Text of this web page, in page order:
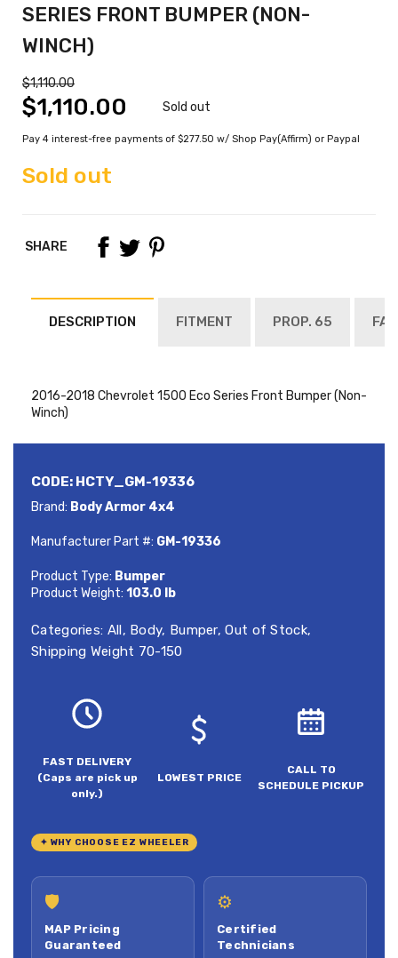
SERIES FRONT BUMPER (NON-
WINCH)
$1,110.00
$1,110.00 Sold out
Pay 4 interest-free payments of $277.50 w/ Shop Pay(Affirm) or Paypal
Sold out
SHARE
DESCRIPTION FITMENT PROP. 65 FAQ
2016-2018 Chevrolet 1500 Eco Series Front Bumper (Non-
Winch)
CODE: HCTY_GM-19336
Brand: Body Armor 4x4
Manufacturer Part #: GM-19336
Product Type: Bumper
Product Weight: 103.0 lb
Categories: All, Body, Bumper, Out of Stock,
Shipping Weight 70-150
FAST DELIVERY
(Caps are pick up
only.)
LOWEST PRICE
CALL TO
SCHEDULE PICKUP
✦ WHY CHOOSE EZ WHEELER
🛡
MAP Pricing
Guaranteed
⚙
Certified
Technicians